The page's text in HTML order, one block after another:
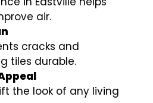
air.
cracks and
tiles durable.
the look of any living